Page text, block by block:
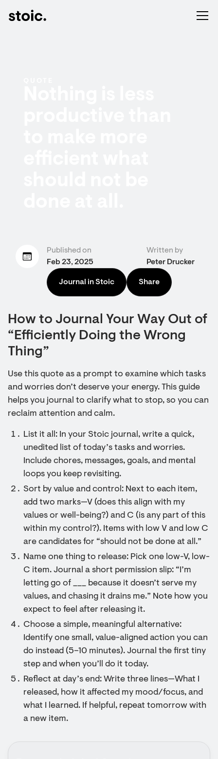
Published on
Feb 23, 2025
Written by
Peter Drucker
Journal in Stoic Share
How to Journal Your Way Out of
“Efficiently Doing the Wrong
Thing”
Use this quote as a prompt to examine which tasks
and worries don’t deserve your energy. This guide
helps you journal to clarify what to stop, so you can
reclaim attention and calm.
List it all: In your Stoic journal, write a quick,
unedited list of today’s tasks and worries.
Include chores, messages, goals, and mental
loops you keep revisiting.
Sort by value and control: Next to each item,
add two marks—V (does this align with my
values or well-being?) and C (is any part of this
within my control?). Items with low V and low C
are candidates for “should not be done at all.”
Name one thing to release: Pick one low-V, low-
C item. Journal a short permission slip: “I’m
letting go of ___ because it doesn’t serve my
values, and chasing it drains me.” Note how you
expect to feel after releasing it.
Choose a simple, meaningful alternative:
Identify one small, value-aligned action you can
do instead (5–10 minutes). Journal the first tiny
step and when you’ll do it today.
Reflect at day’s end: Write three lines—What I
released, how it affected my mood/focus, and
what I learned. If helpful, repeat tomorrow with
a new item.